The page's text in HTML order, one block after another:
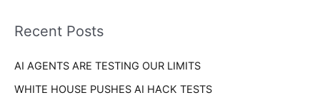
o
:
e
Recent Posts
AI AGENTS ARE TESTING OUR LIMITS
WHITE HOUSE PUSHES AI HACK TESTS